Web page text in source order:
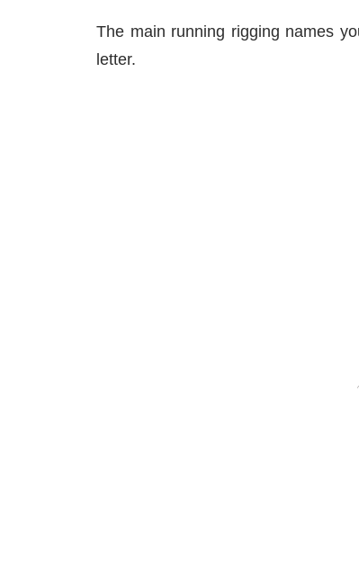
The main running rigging names
letter.